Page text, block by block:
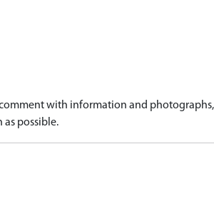
with information and
as possible.